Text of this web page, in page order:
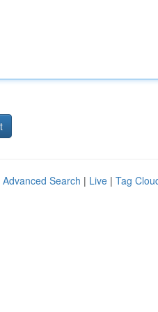
Advanced Search | Live | Tag